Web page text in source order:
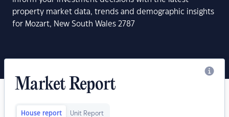
property market data, trends and demographic insights
for Mozart, New South Wales 2787
Market Report
House report Unit Report